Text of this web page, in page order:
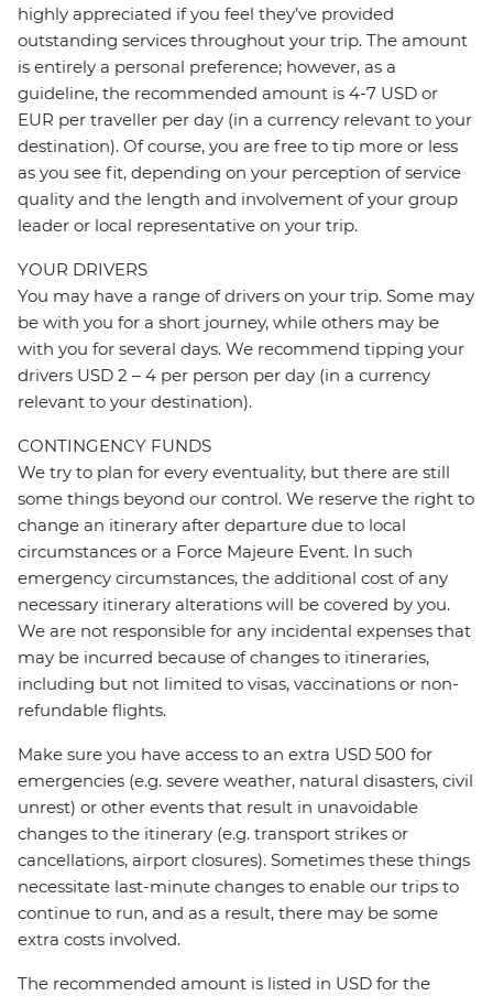
highly appreciated if you feel they’ve provided
outstanding services throughout your trip. The amount
is entirely a personal preference; however, as a
guideline, the recommended amount is 4-7 USD or
EUR per traveller per day (in a currency relevant to your
destination). Of course, you are free to tip more or less
as you see fit, depending on your perception of service
quality and the length and involvement of your group
leader or local representative on your trip.
YOUR DRIVERS
You may have a range of drivers on your trip. Some may
be with you for a short journey, while others may be
with you for several days. We recommend tipping your
drivers USD 2 – 4 per person per day (in a currency
relevant to your destination).
CONTINGENCY FUNDS
We try to plan for every eventuality, but there are still
some things beyond our control. We reserve the right to
change an itinerary after departure due to local
circumstances or a Force Majeure Event. In such
emergency circumstances, the additional cost of any
necessary itinerary alterations will be covered by you.
We are not responsible for any incidental expenses that
may be incurred because of changes to itineraries,
including but not limited to visas, vaccinations or non-
refundable flights.
Make sure you have access to an extra USD 500 for
emergencies (e.g. severe weather, natural disasters, civil
unrest) or other events that result in unavoidable
changes to the itinerary (e.g. transport strikes or
cancellations, airport closures). Sometimes these things
necessitate last-minute changes to enable our trips to
continue to run, and as a result, there may be some
extra costs involved.
The recommended amount is listed in USD for the